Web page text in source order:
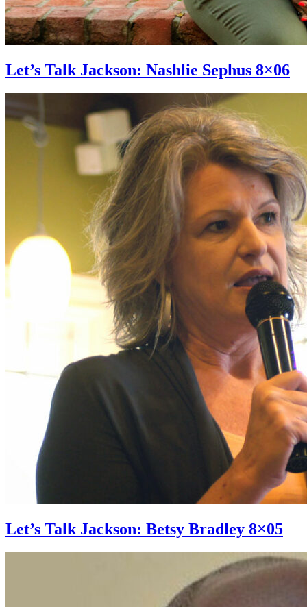
Let’s Talk Jackson: Nashlie Sephus 8×06
Let’s Talk Jackson: Betsy Bradley 8×05